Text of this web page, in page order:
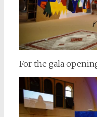
For the gala